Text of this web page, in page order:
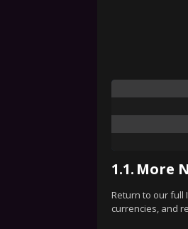
1.1. More
Return to our full
currencies, and